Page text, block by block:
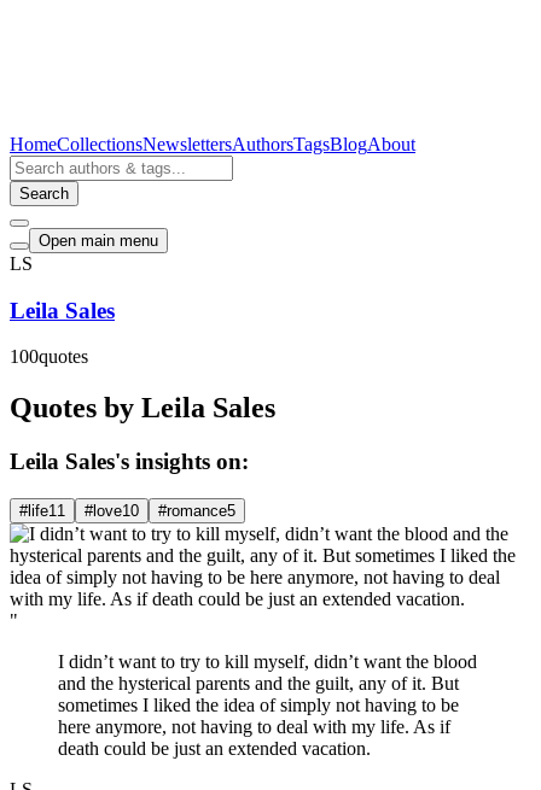
HomeCollectionsNewslettersAuthorsTagsBlogAbout
Search
Open main menu
LS
Leila Sales
100quotes
Quotes by Leila Sales
Leila Sales's insights on:
#life11 #love10 #romance5
"
I didn’t want to try to kill myself, didn’t want the blood
and the hysterical parents and the guilt, any of it. But
sometimes I liked the idea of simply not having to be
here anymore, not having to deal with my life. As if
death could be just an extended vacation.